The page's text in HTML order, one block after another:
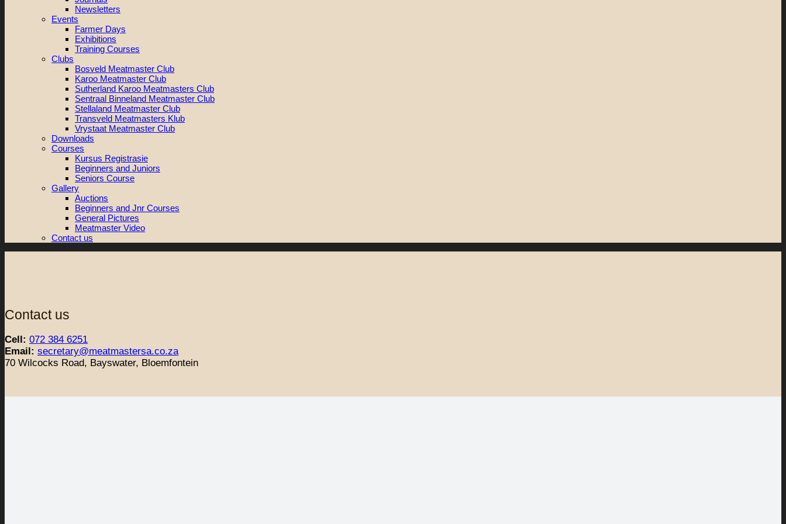
Newsletters
Events
Farmer Days
Exhibitions
Training Courses
Clubs
Bosveld Meatmaster Club
Karoo Meatmaster Club
Sutherland Karoo Meatmasters Club
Sentraal Binneland Meatmaster Club
Stellaland Meatmaster Club
Transveld Meatmasters Klub
Vrystaat Meatmaster Club
Downloads
Courses
Kursus Registrasie
Beginners and Juniors
Seniors Course
Gallery
Auctions
Beginners and Jnr Courses
General Pictures
Meatmaster Video
Contact us
Contact us
Cell: 072 384 6251
Email: secretary@meatmastersa.co.za
70 Wilcocks Road, Bayswater, Bloemfontein